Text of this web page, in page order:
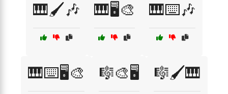
🎹🖌️🎶 🎹🖥️🎨 🎹⌨️🎶
🎹⌨️🖥️🎨 🎼🎨🖥️ 🎼🖌️🎹